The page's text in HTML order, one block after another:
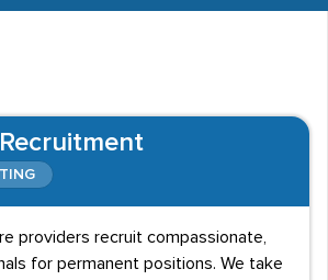
providers recruit compassionate,
for permanent positions. We take